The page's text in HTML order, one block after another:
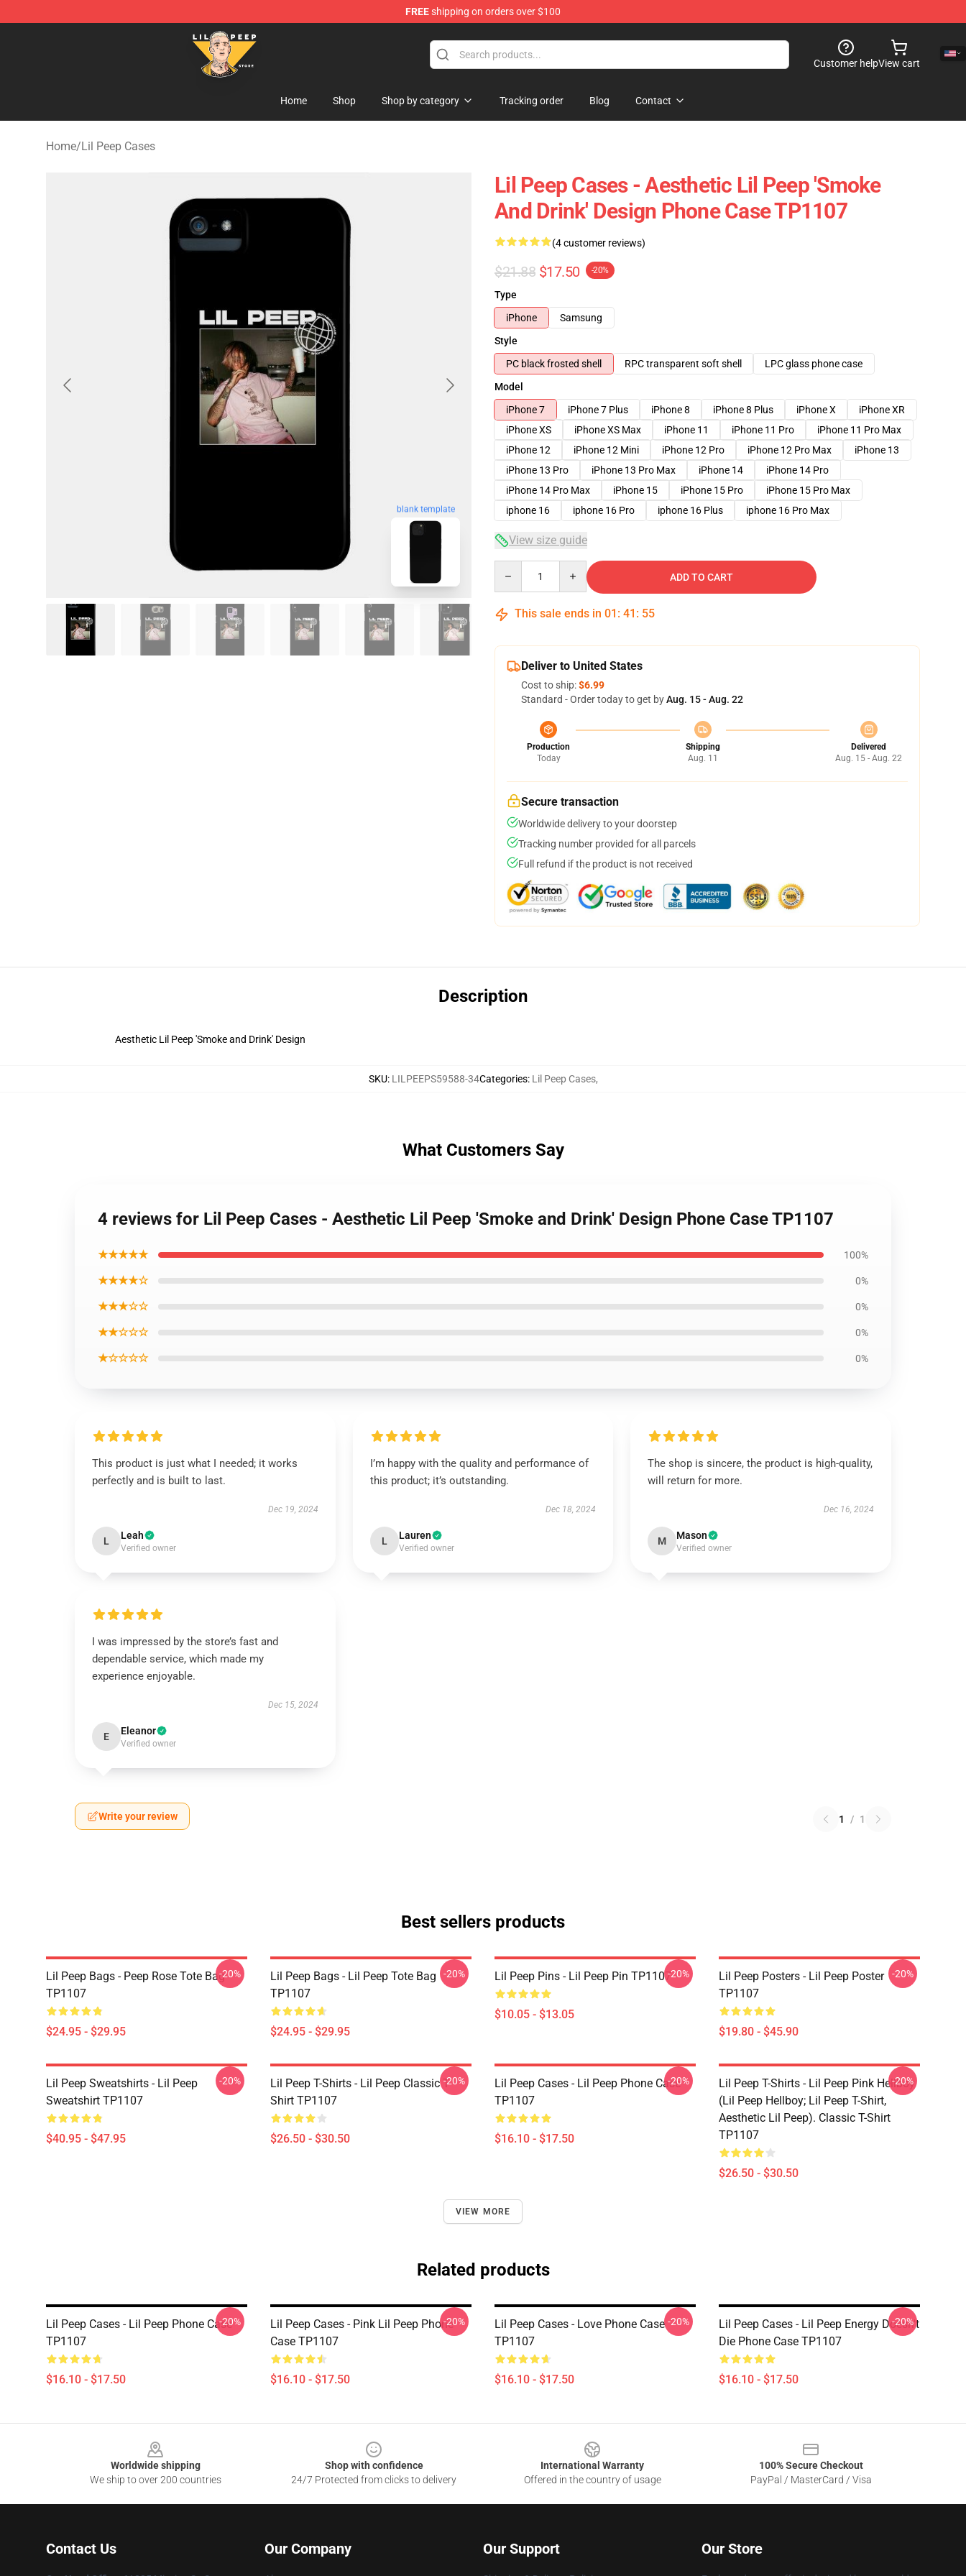
FREEshipping on orders over $100
Lil Peep Store - Official Lil Peep Merchandise Shop
Customer helpView cart
Home Shop Shop by category Tracking order Blog Contact
Home/Lil Peep Cases
blank template
Lil Peep Cases - Aesthetic Lil Peep 'Smoke
And Drink' Design Phone Case TP1107
(4 customer reviews)
$21.88 $17.50 -20%
Type
iPhone
Samsung
Style
PC black frosted shell
RPC transparent soft shell
LPC glass phone case
Model
iPhone 7
iPhone 7 Plus iPhone 8 iPhone 8 Plus iPhone X
iPhone XR
iPhone XS
iPhone XS Max iPhone 11 iPhone 11 Pro
iPhone 11 Pro Max
iPhone 12
iPhone 12 Mini iPhone 12 Pro iPhone 12 Pro Max
iPhone 13
iPhone 13 Pro
iPhone 13 Pro Max iPhone 14
iPhone 14 Pro
iPhone 14 Pro Max
iPhone 15 iPhone 15 Pro
iPhone 15 Pro Max
iphone 16
iphone 16 Pro iphone 16 Plus iphone 16 Pro Max
View size guide
ADD TO CART
This sale ends in 01 : 41 : 54
Deliver to United States
Cost to ship:$6.99
Standard - Order today to get byAug. 15 - Aug. 22
Production
Today
Shipping
Aug. 11
Delivered
Aug. 15 - Aug. 22
Secure transaction
Worldwide delivery to your doorstep
Tracking number provided for all parcels
Full refund if the product is not received
Description
Aesthetic Lil Peep 'Smoke and Drink' Design
SKU: LILPEEPS59588-34Categories: Lil Peep Cases,
What Customers Say
4 reviews for Lil Peep Cases - Aesthetic Lil Peep 'Smoke and Drink' Design Phone Case TP1107
★★★★★ 100%
★★★★☆ 0%
★★★☆☆ 0%
★★☆☆☆ 0%
★☆☆☆☆ 0%
This product is just what I needed; it works
perfectly and is built to last.
Dec 19, 2024
L Leah
Verified owner
I’m happy with the quality and performance of
this product; it’s outstanding.
Dec 18, 2024
L Lauren
Verified owner
The shop is sincere, the product is high-quality,
will return for more.
Dec 16, 2024
M Mason
Verified owner
I was impressed by the store’s fast and
dependable service, which made my
experience enjoyable.
Dec 15, 2024
E Eleanor
Verified owner
Write your review 1 / 1
Best sellers products
Lil Peep Bags - Peep Rose Tote Bag
TP1107
$24.95 - $29.95
-20%
Lil Peep Bags - Lil Peep Tote Bag
TP1107
$24.95 - $29.95
-20% Lil Peep Pins - Lil Peep Pin TP1107
$10.05 - $13.05
-20%
Lil Peep Posters - Lil Peep Poster
TP1107
$19.80 - $45.90
-20%
Lil Peep Sweatshirts - Lil Peep
Sweatshirt TP1107
$40.95 - $47.95
-20%
Lil Peep T-Shirts - Lil Peep Classic T-
Shirt TP1107
$26.50 - $30.50
-20%
Lil Peep Cases - Lil Peep Phone Case
TP1107
$16.10 - $17.50
-20%
Lil Peep T-Shirts - Lil Peep Pink Hellboy
(Lil Peep Hellboy; Lil Peep T-Shirt,
Aesthetic Lil Peep). Classic T-Shirt
TP1107
$26.50 - $30.50
-20%
VIEW MORE
Related products
Lil Peep Cases - Lil Peep Phone Case
TP1107
$16.10 - $17.50
-20%
Lil Peep Cases - Pink Lil Peep Phone
Case TP1107
$16.10 - $17.50
-20%
Lil Peep Cases - Love Phone Case
TP1107
$16.10 - $17.50
-20%
Lil Peep Cases - Lil Peep Energy Doesn't
Die Phone Case TP1107
$16.10 - $17.50
-20%
Worldwide shipping
We ship to over 200 countries
Shop with confidence
24/7 Protected from clicks to delivery
International Warranty
Offered in the country of usage
100% Secure Checkout
PayPal / MasterCard / Visa
Contact Us Our Company Our Support Our Store